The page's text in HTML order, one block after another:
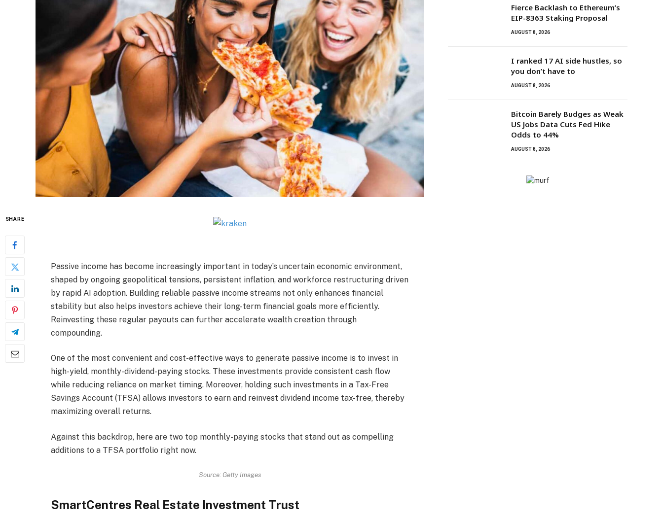
SHARE
Passive income has become increasingly important in today’s uncertain economic environment,
shaped by ongoing geopolitical tensions, persistent inflation, and workforce restructuring driven
by rapid AI adoption. Building reliable passive income streams not only enhances financial
stability but also helps investors achieve their long-term financial goals more efficiently.
Reinvesting these regular payouts can further accelerate wealth creation through
compounding.
One of the most convenient and cost-effective ways to generate passive income is to invest in
high-yield, monthly-dividend-paying stocks. These investments provide consistent cash flow
while reducing reliance on market timing. Moreover, holding such investments in a Tax-Free
Savings Account (TFSA) allows investors to earn and reinvest dividend income tax-free, thereby
maximizing overall returns.
Against this backdrop, here are two top monthly-paying stocks that stand out as compelling
additions to a TFSA portfolio right now.
Source: Getty Images
SmartCentres Real Estate Investment Trust
Fierce Backlash to Ethereum’s
EIP-8363 Staking Proposal
AUGUST 8, 2026
I ranked 17 AI side hustles, so
you don’t have to
AUGUST 8, 2026
Bitcoin Barely Budges as Weak
US Jobs Data Cuts Fed Hike
Odds to 44%
AUGUST 8, 2026